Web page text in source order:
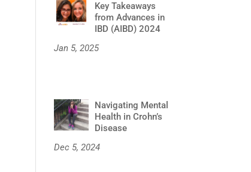
Key Takeaways
from Advances in
IBD (AIBD) 2024
Jan 5, 2025
Navigating Mental
Health in Crohn’s
Disease
Dec 5, 2024